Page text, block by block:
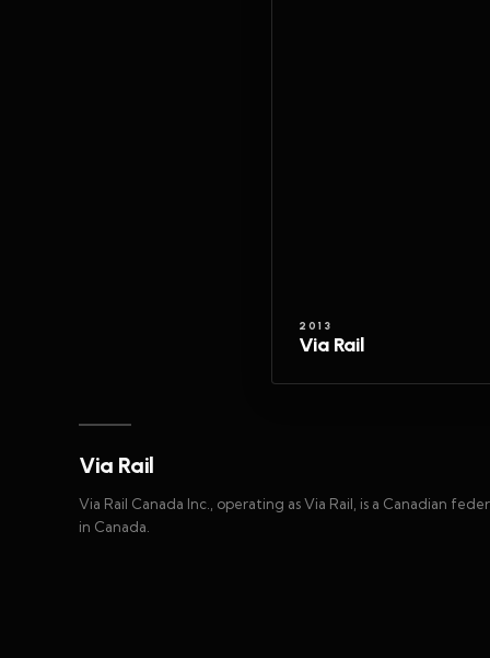
2013
Via Rail
Via Rail
Via Rail Canada Inc., operating as Via Rail, is a Canadian
in Canada.